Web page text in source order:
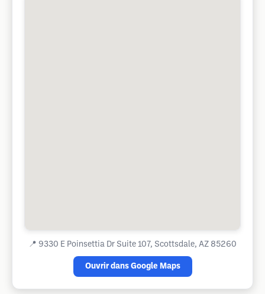
📍 9330 E Poinsettia Dr Suite 107, Scottsdale, AZ 85260
Ouvrir dans Google Maps